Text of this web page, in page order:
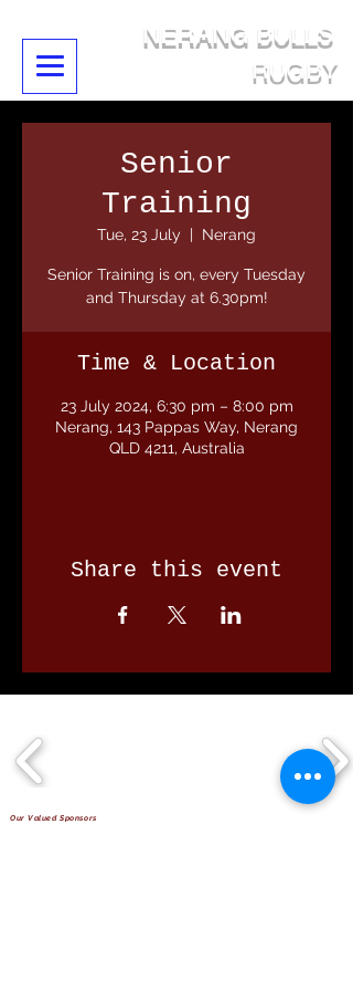
NERANG BULLS
RUGBY
Senior
Training
Tue, 23 July
  |
Nerang
Senior Training is on, every Tuesday
and Thursday at 6.30pm!
Time & Location
23 July 2024, 6:30 pm – 8:00 pm
Nerang, 143 Pappas Way, Nerang
QLD 4211, Australia
Share this event
Our Valued Sponsors